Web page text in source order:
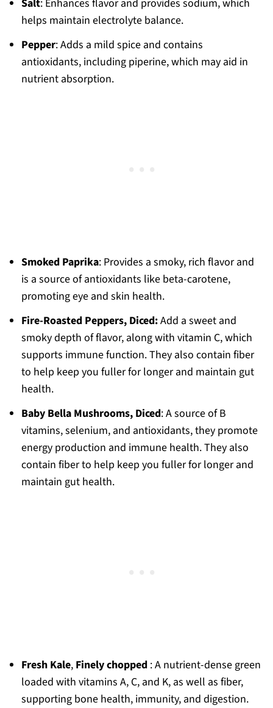
Salt: Enhances flavor and provides sodium, which
helps maintain electrolyte balance.
Pepper: Adds a mild spice and contains
antioxidants, including piperine, which may aid in
nutrient absorption.
Smoked Paprika: Provides a smoky, rich flavor and
is a source of antioxidants like beta-carotene,
promoting eye and skin health.
Fire-Roasted Peppers, Diced:Add a sweet and
smoky depth of flavor, along with vitamin C, which
supports immune function. They also contain fiber
to help keep you fuller for longer and maintain gut
health.
Baby Bella Mushrooms, Diced: A source of B
vitamins, selenium, and antioxidants, they promote
energy production and immune health. They also
contain fiber to help keep you fuller for longer and
maintain gut health.
Fresh Kale,Finely chopped : A nutrient-dense green
loaded with vitamins A, C, and K, as well as fiber,
supporting bone health, immunity, and digestion.